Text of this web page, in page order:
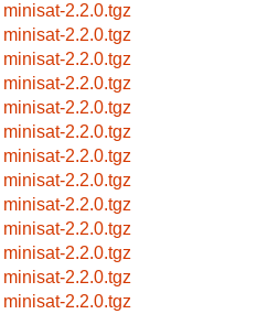
minisat-2.2.0.tgz
minisat-2.2.0.tgz
minisat-2.2.0.tgz
minisat-2.2.0.tgz
minisat-2.2.0.tgz
minisat-2.2.0.tgz
minisat-2.2.0.tgz
minisat-2.2.0.tgz
minisat-2.2.0.tgz
minisat-2.2.0.tgz
minisat-2.2.0.tgz
minisat-2.2.0.tgz
minisat-2.2.0.tgz